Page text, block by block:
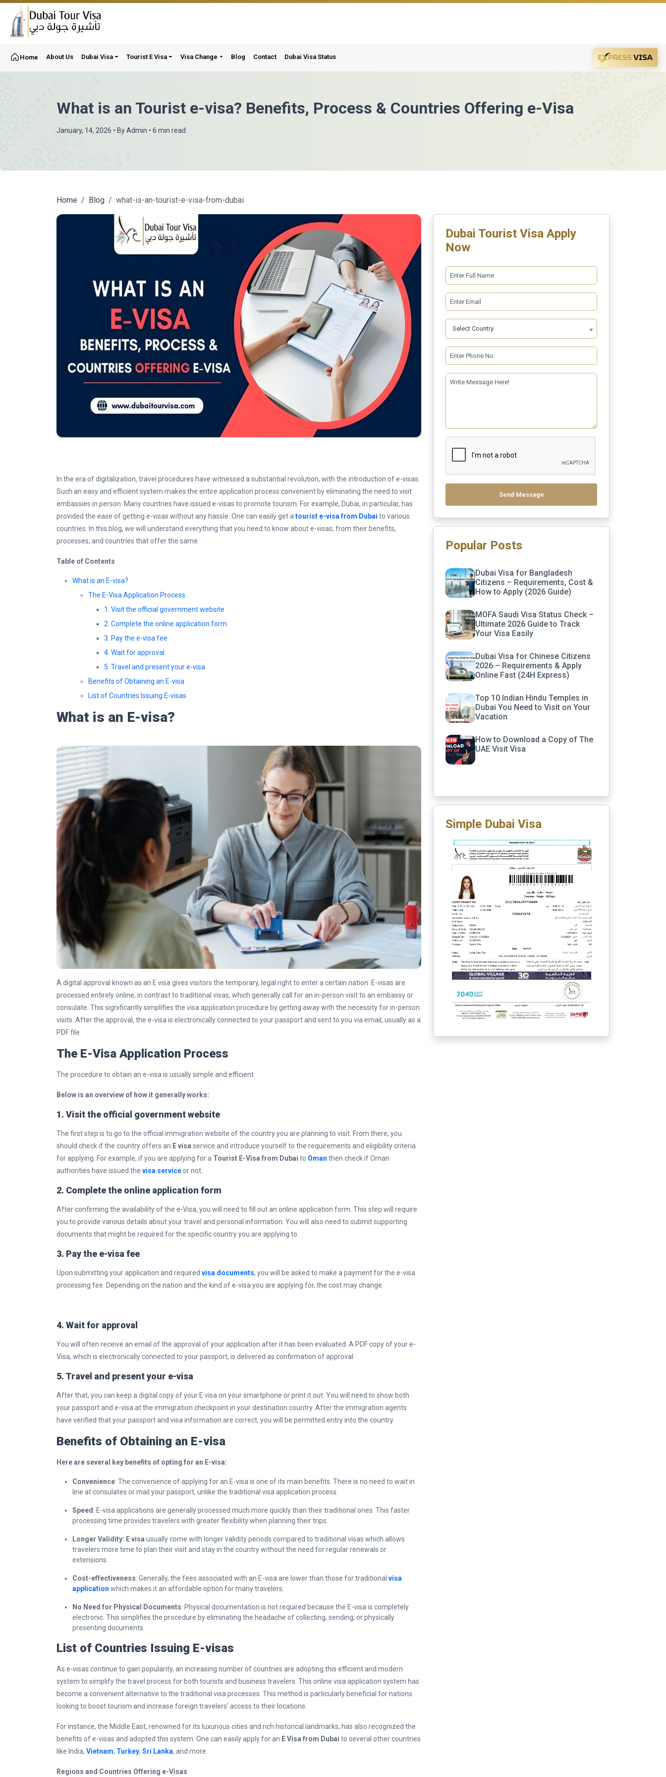
Home About Us Dubai Visa Tourist E Visa Visa Change Blog Contact Dubai Visa Status
What is an Tourist e-visa? Benefits, Process & Countries Offering e-Visa
January, 14, 2026 • ByAdmin • 6 min read
Home Blog what-is-an-tourist-e-visa-from-dubai
In the era of digitalization, travel procedures have witnessed a substantial revolution, with the introduction of e-visas.
Such an easy and efficient system makes the entire application process convenient by eliminating the need to visit
embassies in person. Many countries have issued e-visas to promote tourism. For example, Dubai, in particular, has
provided the ease of getting e-visas without any hassle. One can easily get a tourist e-visa from Dubai to various
countries. In this blog, we will understand everything that you need to know about e-visas, from their benefits,
processes, and countries that offer the same.
Table of Contents
What is an E-visa?
The E-Visa Application Process
1. Visit the official government website
2. Complete the online application form
3. Pay the e-visa fee
4. Wait for approval
5. Travel and present your e-visa
Benefits of Obtaining an E-visa
List of Countries Issuing E-visas
What is an E-visa?
A digital approval known as an E visa gives visitors the temporary, legal right to enter a certain nation. E-visas are
processed entirely online, in contrast to traditional visas, which generally call for an in-person visit to an embassy or
consulate. This significantly simplifies the visa application procedure by getting away with the necessity for in-person
visits. After the approval, the e-visa is electronically connected to your passport and sent to you via email, usually as a
PDF file.
The E-Visa Application Process
The procedure to obtain an e-visa is usually simple and efficient.
Below is an overview of how it generally works:
1. Visit the official government website
The first step is to go to the official immigration website of the country you are planning to visit. From there, you
should check if the country offers an E visa service and introduce yourself to the requirements and eligibility criteria
for applying. For example, if you are applying for a Tourist E-Visa from Dubai to Oman then check if Oman
authorities have issued the visa serviceor not.
2. Complete the online application form
After confirming the availability of the e-Visa, you will need to fill out an online application form. This step will require
you to provide various details about your travel and personal information. You will also need to submit supporting
documents that might be required for the specific country you are applying to.
3. Pay the e-visa fee
Upon submitting your application and required visa documents, you will be asked to make a payment for the e-visa
processing fee. Depending on the nation and the kind of e-visa you are applying for, the cost may change.
4. Wait for approval
You will often receive an email of the approval of your application after it has been evaluated. A PDF copy of your e-
Visa, which is electronically connected to your passport, is delivered as confirmation of approval.
5. Travel and present your e-visa
After that, you can keep a digital copy of your E visa on your smartphone or print it out. You will need to show both
your passport and e-visa at the immigration checkpoint in your destination country. After the immigration agents
have verified that your passport and visa information are correct, you will be permitted entry into the country.
Benefits of Obtaining an E-visa
Here are several key benefits of opting for an E-visa:
Convenience: The convenience of applying for an E-visa is one of its main benefits. There is no need to wait in
line at consulates or mail your passport, unlike the traditional visa application process.
Speed : E-visa applications are generally processed much more quickly than their traditional ones. This faster
processing time provides travelers with greater flexibility when planning their trips.
Longer Validity: E visa usually come with longer validity periods compared to traditional visas which allows
travelers more time to plan their visit and stay in the country without the need for regular renewals or
extensions.
Cost-effectiveness: Generally, the fees associated with an E-visa are lower than those for traditional visa
application which makes it an affordable option for many travelers.
No Need for Physical Documents: Physical documentation is not required because the E-visa is completely
electronic. This simplifies the procedure by eliminating the headache of collecting, sending, or physically
presenting documents.
List of Countries Issuing E-visas
As e-visas continue to gain popularity, an increasing number of countries are adopting this efficient and modern
system to simplify the travel process for both tourists and business travelers. This online visa application system has
become a convenient alternative to the traditional visa processes. This method is particularly beneficial for nations
looking to boost tourism and increase foreign travelers' access to their locations.
For instance, the Middle East, renowned for its luxurious cities and rich historical landmarks, has also recognized the
benefits of e-visas and adopted this system. One can easily apply for an E Visa from Dubai to several other countries
like India, Vietnam, Turkey, Sri Lanka, and more.
Regions and Countries Offering e-Visas
Dubai Tourist Visa Apply
Now
Select Country
Send Message
Popular Posts
Dubai Visa for Bangladesh
Citizens – Requirements, Cost &
How to Apply (2026 Guide)
MOFA Saudi Visa Status Check –
Ultimate 2026 Guide to Track
Your Visa Easily
Dubai Visa for Chinese Citizens
2026 – Requirements & Apply
Online Fast (24H Express)
Top 10 Indian Hindu Temples in
Dubai You Need to Visit on Your
Vacation
How to Download a Copy of The
UAE Visit Visa
Simple Dubai Visa